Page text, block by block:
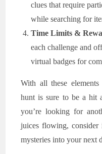
clues that require
while searching for
Time Limits &
each challenge and
virtual badges for
With all these
hunt is sure to be a hit
you’re looking for
juices flowing, consider
mysteries into your next